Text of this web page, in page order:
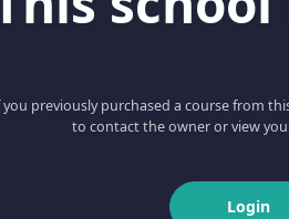
you previously purchased a course from
to contact the owner or view
Login